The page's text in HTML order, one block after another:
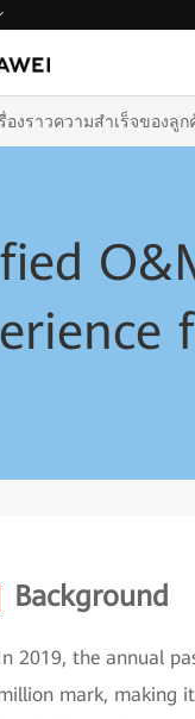
องราวความสำเร็จของลูก
Background
2019, the annual
mark, making